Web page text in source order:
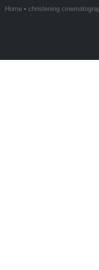
Home• christening